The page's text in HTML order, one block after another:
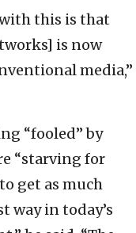
this is that
is now
media,”
“fooled” by
“starving for
get as much
way in today’s